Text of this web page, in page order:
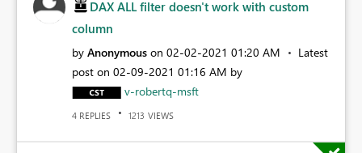
DAX ALL filter doesn't work with custom
column
by Anonymous on ‎02-02-2021 01:20 AM
Latest
post on ‎02-09-2021 01:16 AM by
v-robertq-msft
4 REPLIES 1213 VIEWS